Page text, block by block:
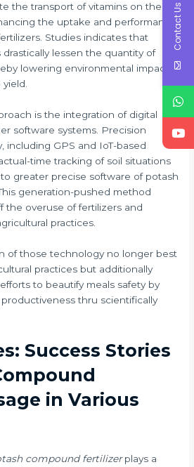
the transport of vitamins on the
the uptake and performance
Studies indicates that
lessen the quantity of
lowering environmental impact
is the integration of digital
software systems. Precision
including GPS and IoT-based
time tracking of soil situations
greater precise software of potash
generation-pushed method
the overuse of fertilizers and
practices.
of those technology no longer best
practices but additionally
to beautify meals safety by
thru scientifically
Success Stories
in Various
compound fertilizerplays a
Contact Us